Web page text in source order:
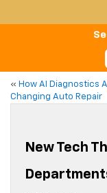
« How AI Diagnostics
Changing Auto Repair
New Tech